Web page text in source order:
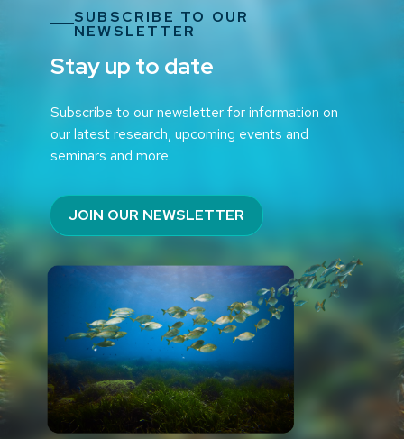
SUBSCRIBE TO OUR
NEWSLETTER
Stay up to date
Subscribe to our newsletter for information on
our latest research, upcoming events and
seminars and more.
JOIN OUR NEWSLETTER